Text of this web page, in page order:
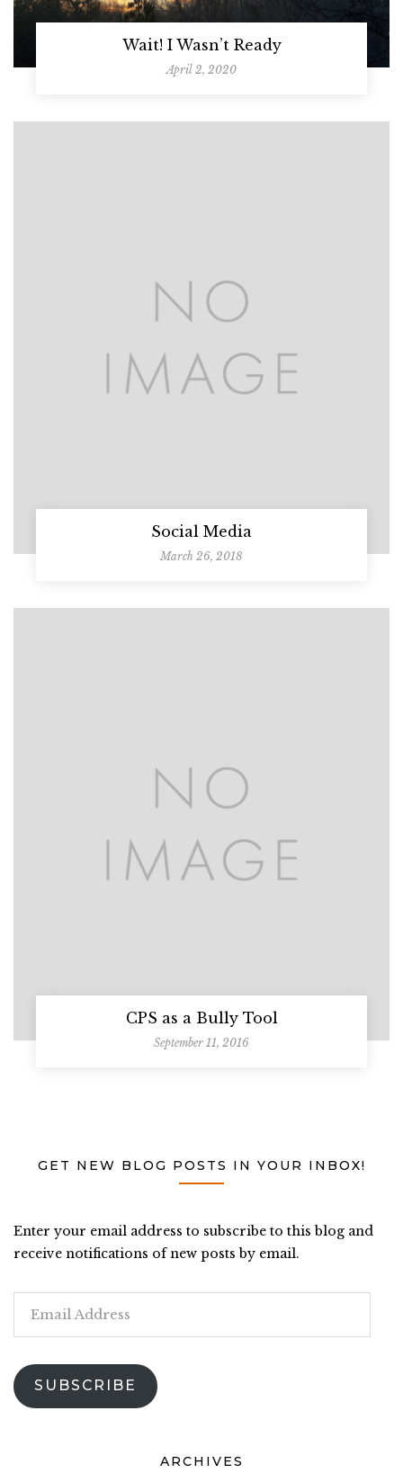
Wait! I Wasn’t Ready
April 2, 2020
Social Media
March 26, 2018
CPS as a Bully Tool
September 11, 2016
GET NEW BLOG POSTS IN YOUR INBOX!
Enter your email address to subscribe to this blog and
receive notifications of new posts by email.
Address
SUBSCRIBE
ARCHIVES